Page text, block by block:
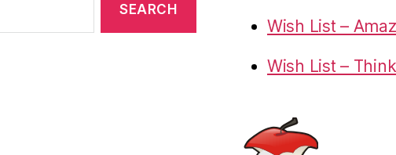
Wish List –
Wish List –